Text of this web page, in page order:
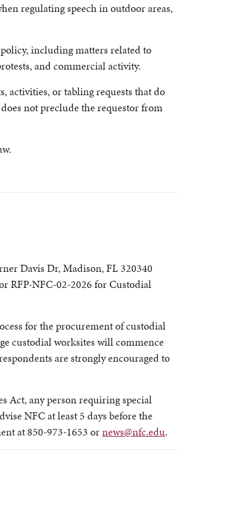
regulating speech in outdoor areas,
including matters related to
and commercial activity.
activities, or tabling requests that do
not preclude the requestor from
Davis Dr, Madison, FL 320340
RFP-NFC-02-2026 for Custodial
for the procurement of custodial
custodial worksites will commence
are strongly encouraged to
Act, any person requiring special
NFC at least 5 days before the
at 850-973-1653 ornews@nfc.edu.